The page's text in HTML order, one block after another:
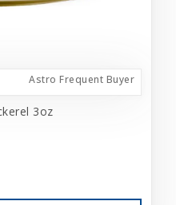
Astro Frequent Buyer
3oz